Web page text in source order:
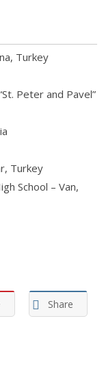
Turkey
Peter and Pavel”
Turkey
School – Van,
Share